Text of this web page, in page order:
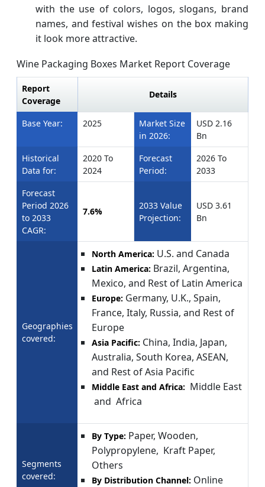
with the use of colors, logos, slogans, brand
names, and festival wishes on the box making
it look more attractive.
Wine Packaging Boxes Market Report Coverage
Report
Coverage
Details
Base Year: 2025
Market Size
in 2026:
USD 2.16
Bn
Historical
Data for:
2020 To
2024
Forecast
Period:
2026 To
2033
Forecast
Period 2026
to 2033
CAGR:
7.6%
2033 Value
Projection:
USD 3.61
Bn
Geographies
covered:
North America: U.S. and Canada
Latin America: Brazil, Argentina,
Mexico, and Rest of Latin America
Europe: Germany, U.K., Spain,
France, Italy, Russia, and Rest of
Europe
Asia Pacific: China, India, Japan,
Australia, South Korea, ASEAN,
and Rest of Asia Pacific
Middle East and Africa: Middle East
and Africa
Segments
covered:
By Type: Paper, Wooden,
Polypropylene, Kraft Paper,
Others
By Distribution Channel: Online